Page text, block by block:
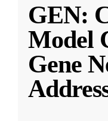
GEN:
Model
Gene